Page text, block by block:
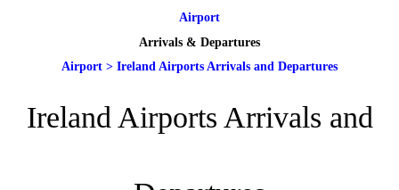
Airport
Arrivals & Departures
Airport > Ireland Airports Arrivals and Departures
Ireland Airports Arrivals and